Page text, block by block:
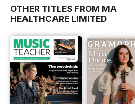
OTHER TITLES FROM MA
HEALTHCARE LIMITED